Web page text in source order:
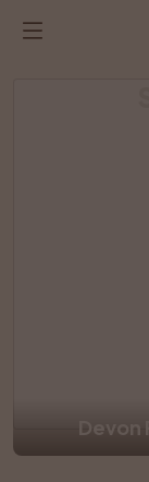
Devon